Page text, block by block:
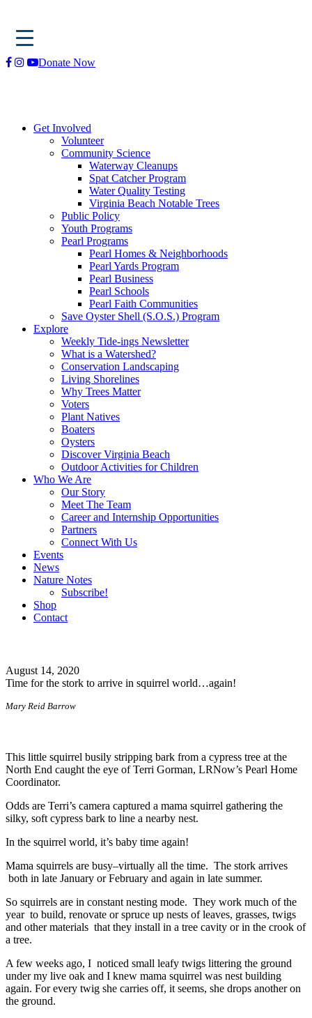
Skip
Donate Now
Get Involved
Volunteer
Community Science
Waterway Cleanups
Spat Catcher Program
Water Quality Testing
Virginia Beach Notable Trees
Public Policy
Youth Programs
Pearl Programs
Pearl Homes & Neighborhoods
Pearl Yards Program
Pearl Business
Pearl Schools
Pearl Faith Communities
Save Oyster Shell (S.O.S.) Program
Explore
Weekly Tide-ings Newsletter
What is a Watershed?
Conservation Landscaping
Living Shorelines
Why Trees Matter
Voters
Plant Natives
Boaters
Oysters
Discover Virginia Beach
Outdoor Activities for Children
Who We Are
Our Story
Meet The Team
Career and Internship Opportunities
Partners
Connect With Us
Events
News
Nature Notes
Subscribe!
Shop
Contact
August 14, 2020
Time for the stork to arrive in squirrel world…again!
Mary Reid Barrow
This little squirrel busily stripping bark from a cypress tree at the
North End caught the eye of Terri Gorman, LRNow’s Pearl Home
Coordinator.
Odds are Terri’s camera captured a mama squirrel gathering the
silky, soft cypress bark to line a nearby nest.
In the squirrel world, it’s baby time again!
Mama squirrels are busy–virtually all the time. The stork arrives
both in late January or February and again in late summer.
So squirrels are in constant nesting mode. They work much of the
year to build, renovate or spruce up nests of leaves, grasses, twigs
and other materials that they install in a tree cavity or in the crook of
a tree.
A few weeks ago, I noticed small leafy twigs littering the ground
under my live oak and I knew mama squirrel was nest building
again. For every twig she carries off, it seems, she drops another on
the ground.